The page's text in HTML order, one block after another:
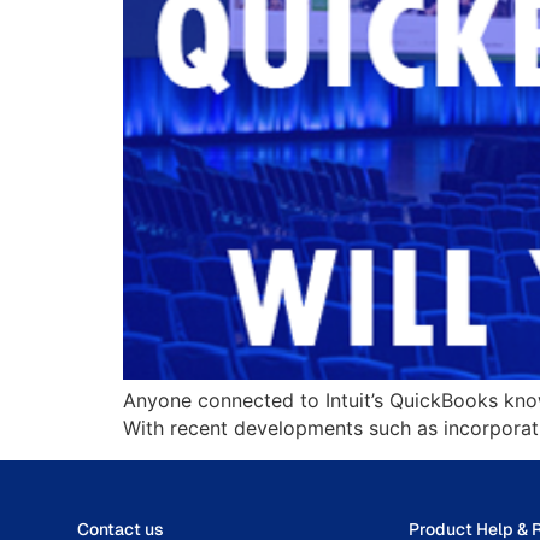
Anyone connected to Intuit’s QuickBooks
With recent developments such as
Contact us Product Help &